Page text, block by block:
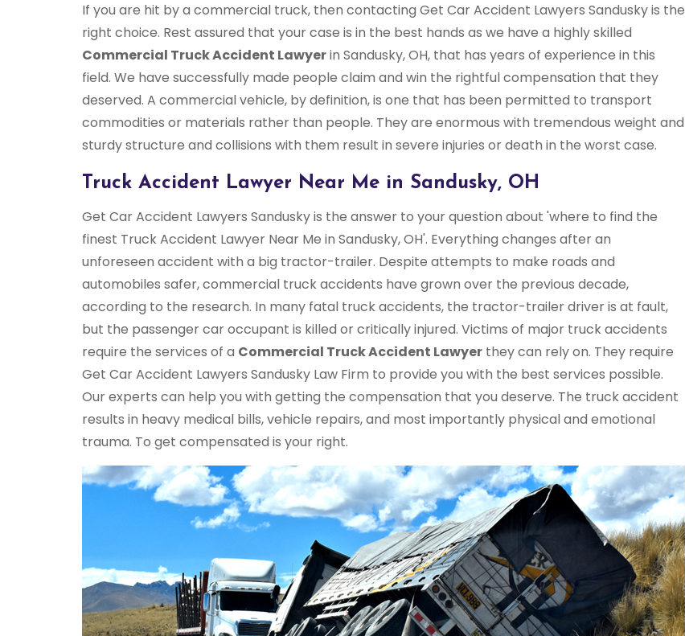
If you are hit by a commercial truck, then contacting Get Car Accident Lawyers Sandusky is the
right choice. Rest assured that your case is in the best hands as we have a highly skilled
Commercial Truck Accident Lawyerin Sandusky, OH, that has years of experience in this
field. We have successfully made people claim and win the rightful compensation that they
deserved. A commercial vehicle, by definition, is one that has been permitted to transport
commodities or materials rather than people. They are enormous with tremendous weight and
sturdy structure and collisions with them result in severe injuries or death in the worst case.
Truck Accident Lawyer Near Me in Sandusky, OH
Get Car Accident Lawyers Sandusky is the answer to your question about 'where to find the
finest Truck Accident Lawyer Near Me in Sandusky, OH'. Everything changes after an
unforeseen accident with a big tractor-trailer. Despite attempts to make roads and
automobiles safer, commercial truck accidents have grown over the previous decade,
according to the research. In many fatal truck accidents, the tractor-trailer driver is at fault,
but the passenger car occupant is killed or critically injured. Victims of major truck accidents
require the services of a Commercial TruckAccident Lawyer they can rely on. They require
Get Car Accident Lawyers Sandusky Law Firm to provide you with the best services possible.
Our experts can help you with getting the compensation that you deserve. The truck accident
results in heavy medical bills, vehicle repairs, and most importantly physical and emotional
trauma. To get compensated is your right.